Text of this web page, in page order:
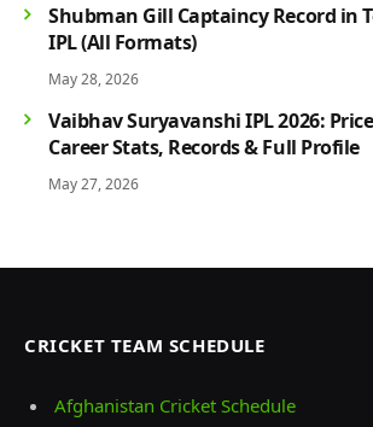
Shubman Gill Captaincy Record in
IPL (All Formats)
May 28, 2026
Vaibhav Suryavanshi IPL 2026:
Career Stats, Records & Full Profile
May 27, 2026
CRICKET TEAM SCHEDULE
Afghanistan Cricket Schedule